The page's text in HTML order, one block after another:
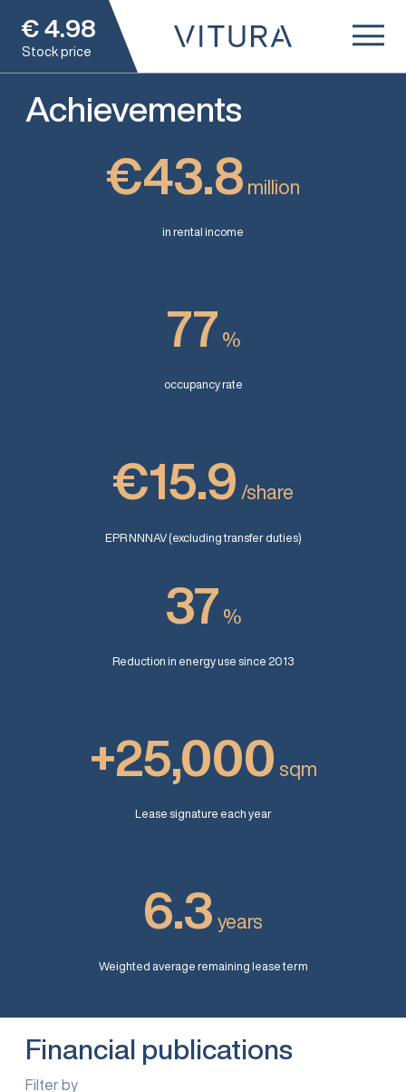
€ 4.98
Stock price
Achievements
€43.8 million
in rental income
77 %
occupancy rate
€15.9 /share
EPR NNNAV (excluding transfer duties)
37 %
Reduction in energy use since 2013
+25,000 sqm
Lease signature each year
6.3 years
Weighted average remaining lease term
Financial publications
Filter by